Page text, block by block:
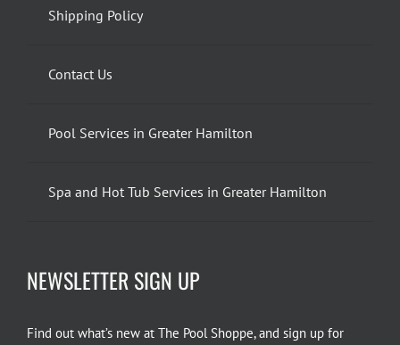
Shipping Policy
Contact Us
Pool Services in Greater Hamilton
Spa and Hot Tub Services in Greater Hamilton
NEWSLETTER SIGN UP
Find out what’s new at The Pool Shoppe, and sign up for